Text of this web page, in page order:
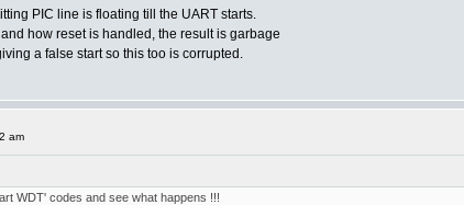
PIC line is floating till the UART starts.
how reset is handled, the result is garbage
a false start so this too is corrupted.
am
WDT' codes and see what happens !!!